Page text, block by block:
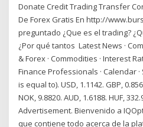
Donate Credit Trading Transfer
De Forex Gratis En http://
preguntado ¿Que es el trading?
¿Por qué tantos Latest News ·
& Forex · Commodities · Interest
Finance Professionals · Calendar
is equal to). USD, 1.1142. GBP,
NOK, 9.8820. AUD, 1.6188. HUF,
Advertisement. Bienvenido a
que contiene todo acerca de la